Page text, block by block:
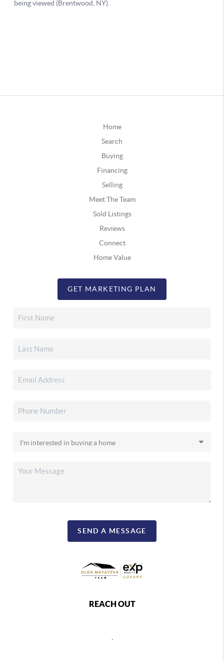
Home
Search
Buying
Financing
Selling
Meet The Team
Sold Listings
Reviews
Connect
Home Value
GET MARKETING PLAN
SEND A MESSAGE
REACH OUT